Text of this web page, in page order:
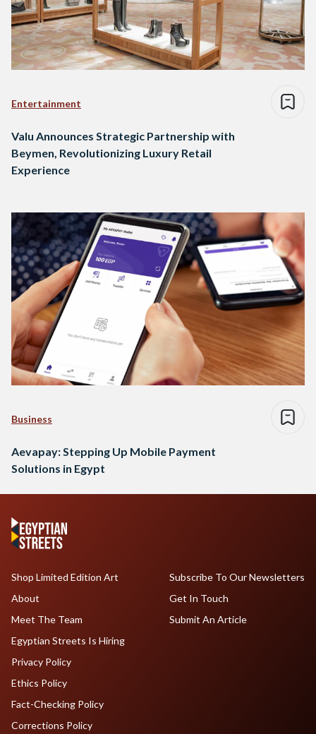
Entertainment
Valu Announces Strategic Partnership with
Beymen, Revolutionizing Luxury Retail
Experience
Business
Aevapay: Stepping Up Mobile Payment
Solutions in Egypt
Shop Limited Edition Art
About
Meet The Team
Egyptian Streets Is Hiring
Subscribe To Our Newsletters
Get In Touch
Submit An Article
Privacy Policy
Ethics Policy
Fact-Checking Policy
Corrections Policy